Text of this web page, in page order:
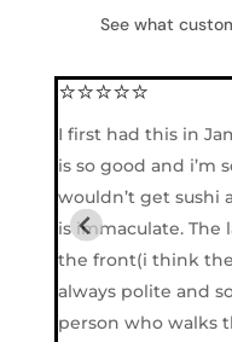
See what
⭐⭐⭐⭐⭐
I first had this in
is so good and i’m
wouldn’t get sushi
is immaculate. The
the front(i think the
always polite and
person who walks